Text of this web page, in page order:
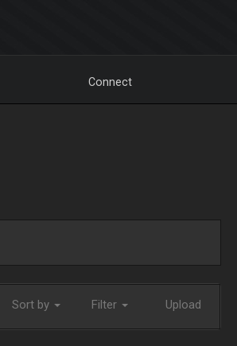
Connect
Sort by Filter Upload